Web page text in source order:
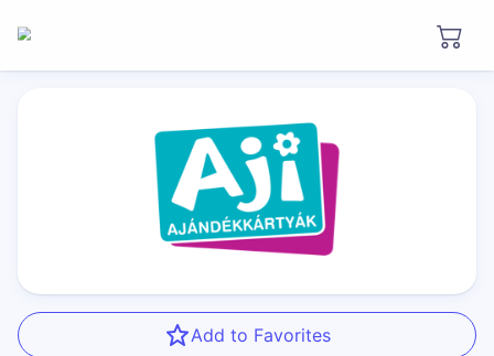
Add to Favorites